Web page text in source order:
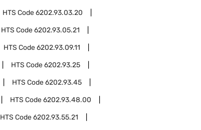
HTS Code6202.93.03.20
HTS Code6202.93.05.21
HTS Code6202.93.09.11
HTS Code6202.93.25
HTS Code6202.93.45
HTS Code6202.93.48.00
HTS Code6202.93.55.21